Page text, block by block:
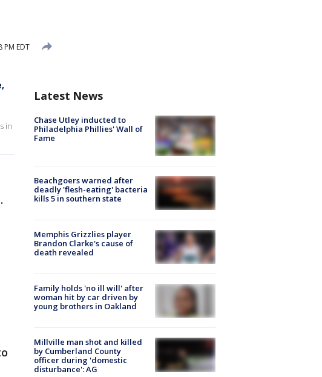
PM EDT
in
Latest News
Chase Utley inducted to
Philadelphia Phillies' Wall of
Fame
Beachgoers warned after
deadly 'flesh-eating' bacteria
kills 5 in southern state
Memphis Grizzlies player
Brandon Clarke's cause of
death revealed
Family holds 'no ill will' after
woman hit by car driven by
young brothers in Oakland
Millville man shot and killed
by Cumberland County
officer during 'domestic
disturbance': AG